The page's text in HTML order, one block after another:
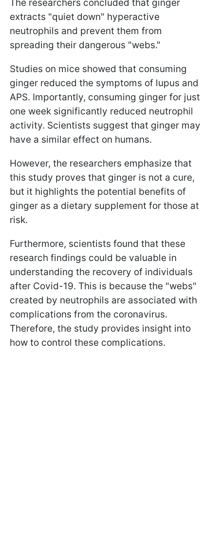
The researchers concluded that ginger
extracts "quiet down" hyperactive
neutrophils and prevent them from
spreading their dangerous "webs."
Studies on mice showed that consuming
ginger reduced the symptoms of lupus and
APS. Importantly, consuming ginger for just
one week significantly reduced neutrophil
activity. Scientists suggest that ginger may
have a similar effect on humans.
However, the researchers emphasize that
this study proves that ginger is not a cure,
but it highlights the potential benefits of
ginger as a dietary supplement for those at
risk.
Furthermore, scientists found that these
research findings could be valuable in
understanding the recovery of individuals
after Covid-19. This is because the "webs"
created by neutrophils are associated with
complications from the coronavirus.
Therefore, the study provides insight into
how to control these complications.